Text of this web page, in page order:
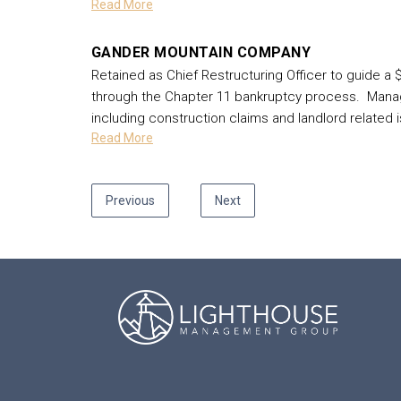
Read More
GANDER MOUNTAIN COMPANY
Retained as Chief Restructuring Officer to guide
through the Chapter 11 bankruptcy process.
including construction claims and landlord
Read More
Previous Next